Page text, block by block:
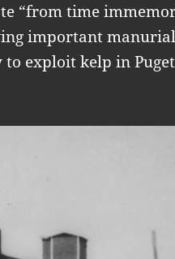
“from time
important manurial
exploit kelp in Puget